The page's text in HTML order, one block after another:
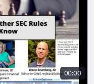
00:00